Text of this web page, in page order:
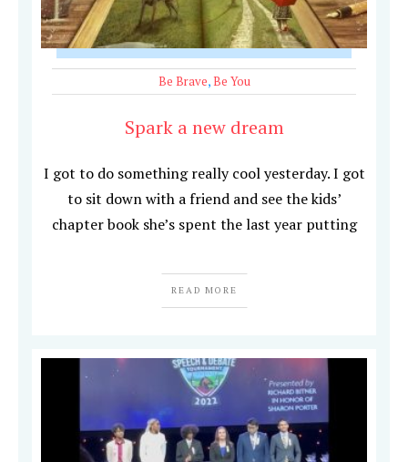
Be Brave,Be You
Spark a new dream
I got to do something really cool yesterday. I got
to sit down with a friend and see the kids’
chapter book she’s spent the last year putting
READ MORE